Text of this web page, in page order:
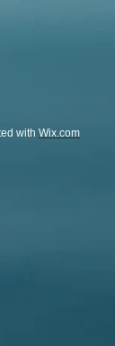
with Wix.com